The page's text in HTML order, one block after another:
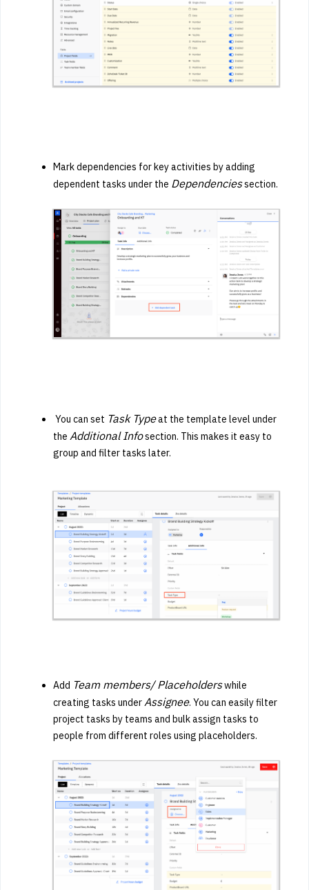
Mark dependencies for key activities by adding
dependent tasks under the Dependenciessection.
You can set Task Typeat the template level under
the Additional Infosection. This makes it easy to
group and filter tasks later.
Add Team members/ Placeholderswhile
creating tasks under Assignee. You can easily filter
project tasks by teams and bulk assign tasks to
people from different roles using placeholders.